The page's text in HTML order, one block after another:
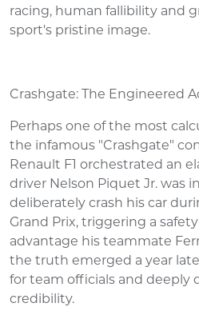
racing, human fallibility and
sport's pristine image.
Crashgate: The Engineered
Perhaps one of the most
the infamous "Crashgate"
Renault F1 orchestrated an
driver Nelson Piquet Jr. was
deliberately crash his car
Grand Prix, triggering a
advantage his teammate
the truth emerged a year
for team officials and deeply
credibility.